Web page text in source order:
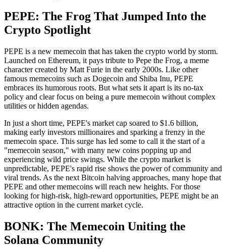
PEPE: The Frog That Jumped Into the
Crypto Spotlight
PEPE is a new memecoin that has taken the crypto world by storm.
Launched on Ethereum, it pays tribute to Pepe the Frog, a meme
character created by Matt Furie in the early 2000s. Like other
famous memecoins such as Dogecoin and Shiba Inu, PEPE
embraces its humorous roots. But what sets it apart is its no-tax
policy and clear focus on being a pure memecoin without complex
utilities or hidden agendas.
In just a short time, PEPE's market cap soared to $1.6 billion,
making early investors millionaires and sparking a frenzy in the
memecoin space. This surge has led some to call it the start of a
"memecoin season," with many new coins popping up and
experiencing wild price swings. While the crypto market is
unpredictable, PEPE's rapid rise shows the power of community and
viral trends. As the next Bitcoin halving approaches, many hope that
PEPE and other memecoins will reach new heights. For those
looking for high-risk, high-reward opportunities, PEPE might be an
attractive option in the current market cycle.
BONK: The Memecoin Uniting the
Solana Community